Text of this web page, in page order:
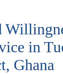
in
Ghana